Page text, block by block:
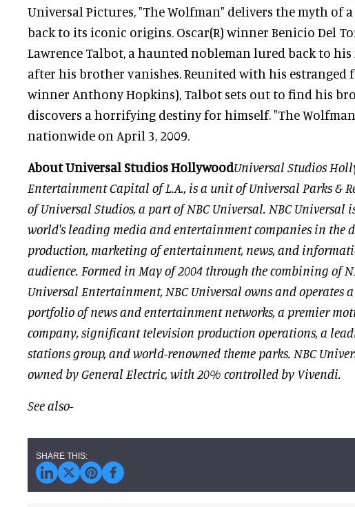
Universal Pictures, "The Wolfman" delivers the myth of
back to its iconic origins. Oscar(R) winner Benicio Del
Lawrence Talbot, a haunted nobleman lured back to
after his brother vanishes. Reunited with his estranged
winner Anthony Hopkins), Talbot sets out to find his
discovers a horrifying destiny for himself. "The
nationwide on April 3, 2009.
About Universal Studios HollywoodUniversal Studios
Entertainment Capital of L.A., is a unit of Universal Parks &
of Universal Studios, a part of NBC Universal. NBC Universal
world's leading media and entertainment companies in the
production, marketing of entertainment, news, and
audience. Formed in May of 2004 through the combining of
Universal Entertainment, NBC Universal owns and operates
portfolio of news and entertainment networks, a premier
company, significant television production operations, a
stations group, and world-renowned theme parks. NBC
owned by General Electric, with 20% controlled by Vivendi.
See also-